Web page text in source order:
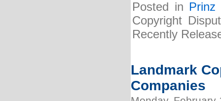
Posted in Prinz
Copyright
Recently
Landmark
Companies